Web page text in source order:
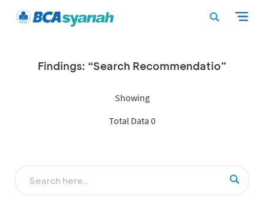
Findings: “Search Recommendatio”
Showing
Total Data 0